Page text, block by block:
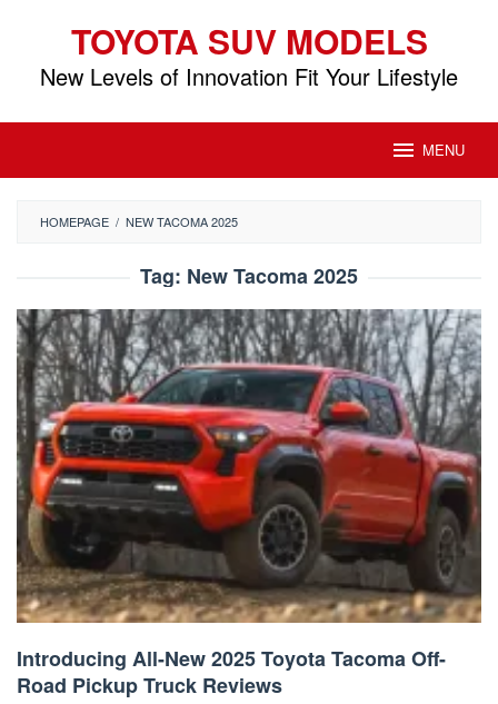
content
TOYOTA SUV MODELS
New Levels of Innovation Fit Your Lifestyle
MENU
HOMEPAGE / NEW TACOMA 2025
Tag: New Tacoma 2025
Introducing All-New 2025 Toyota Tacoma Off-
Road Pickup Truck Reviews